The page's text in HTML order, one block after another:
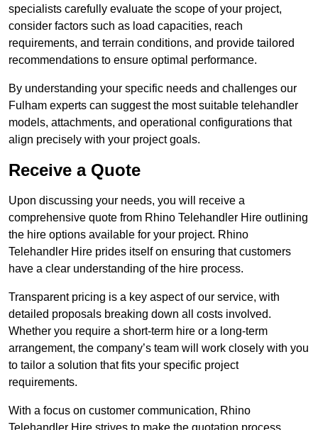
specialists carefully evaluate the scope of your project,
consider factors such as load capacities, reach
requirements, and terrain conditions, and provide tailored
recommendations to ensure optimal performance.
By understanding your specific needs and challenges our
Fulham experts can suggest the most suitable telehandler
models, attachments, and operational configurations that
align precisely with your project goals.
Receive a Quote
Upon discussing your needs, you will receive a
comprehensive quote from Rhino Telehandler Hire outlining
the hire options available for your project. Rhino
Telehandler Hire prides itself on ensuring that customers
have a clear understanding of the hire process.
Transparent pricing is a key aspect of our service, with
detailed proposals breaking down all costs involved.
Whether you require a short-term hire or a long-term
arrangement, the company’s team will work closely with you
to tailor a solution that fits your specific project
requirements.
With a focus on customer communication, Rhino